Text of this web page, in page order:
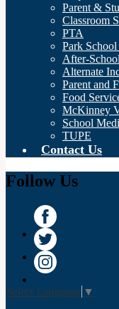
Parent &
Classroom
PTA
Park
After-
Alternate
Parent and
Food
McKinney
School
TUPE
Contact Us
Follow Us
Facebook
Twitter
Select Language ▼